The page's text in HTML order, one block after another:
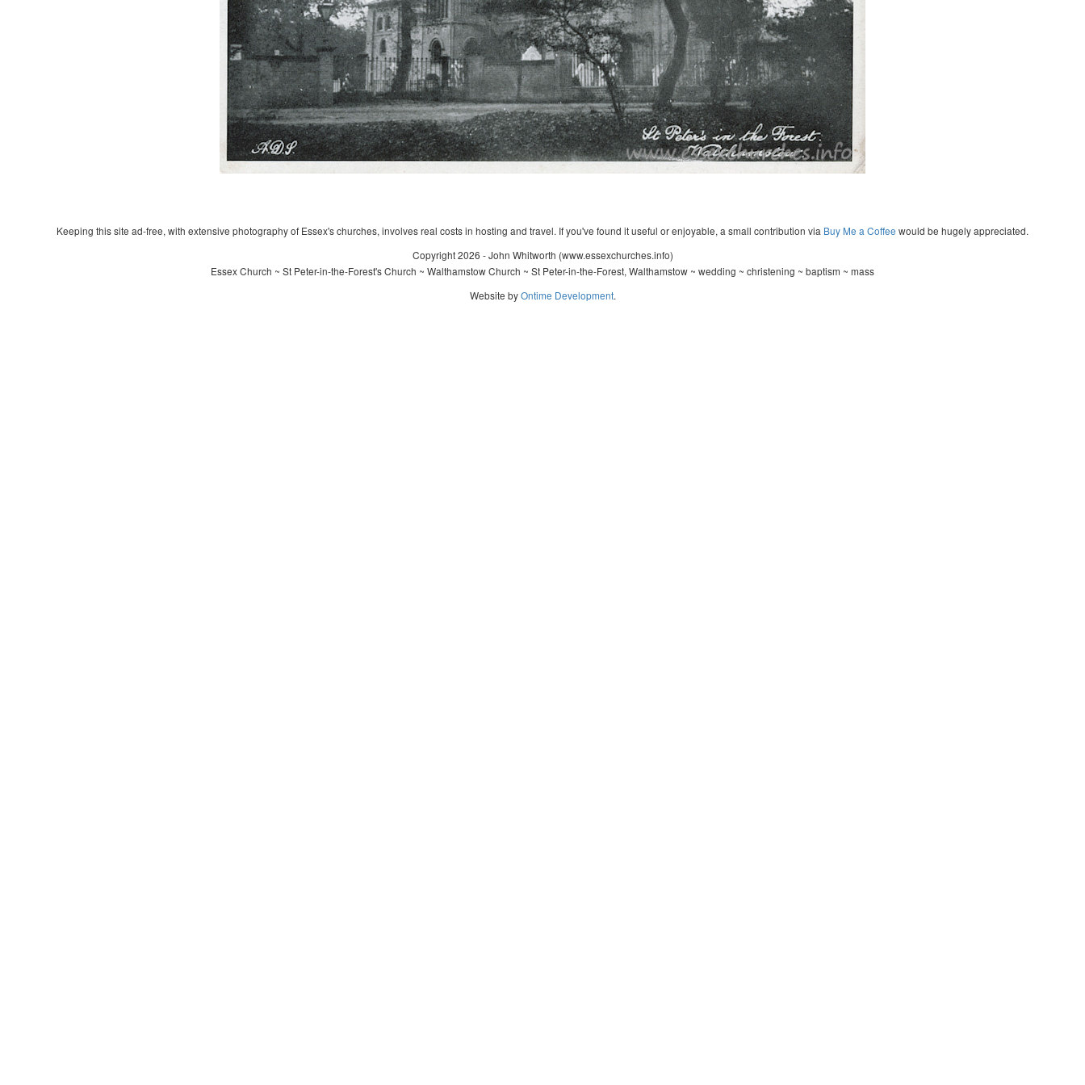
Keeping this site ad-free, with extensive photography of Essex's churches, involves real costs in hosting and travel. If you've found it useful or enjoyable, a small contribution via Buy Me a Coffee would be hugely appreciated.
Copyright 2026 - John Whitworth (www.essexchurches.info)
Essex Church ~ St Peter-in-the-Forest's Church ~ Walthamstow Church ~ St Peter-in-the-Forest, Walthamstow ~ wedding ~ christening ~ baptism ~ mass
Website byOntime Development.